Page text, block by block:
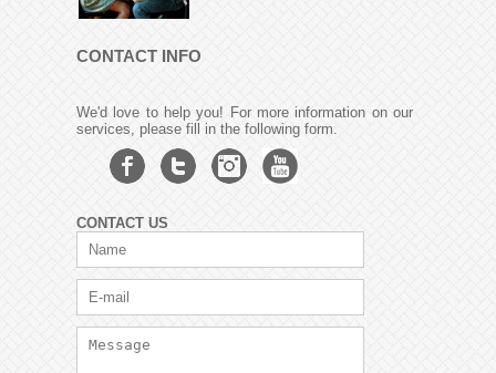
CONTACT INFO
We'd love to help you! For more information on our
services, please fill in the following form.
CONTACT US